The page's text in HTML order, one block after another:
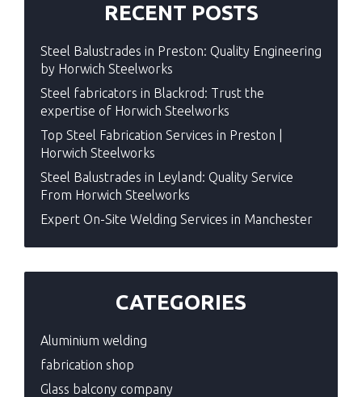
RECENT POSTS
Steel Balustrades in Preston: Quality Engineering
by Horwich Steelworks
Steel fabricators in Blackrod: Trust the
expertise of Horwich Steelworks
Top Steel Fabrication Services in Preston |
Horwich Steelworks
Steel Balustrades in Leyland: Quality Service
From Horwich Steelworks
Expert On-Site Welding Services in Manchester
CATEGORIES
Aluminium welding
fabrication shop
Glass balcony company